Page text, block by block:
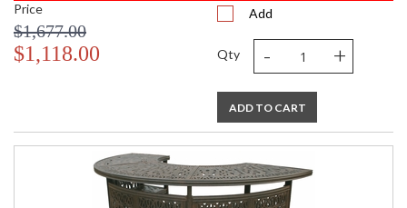
Price
$1,677.00
$1,118.00
Add
Qty - +
ADD TO CART